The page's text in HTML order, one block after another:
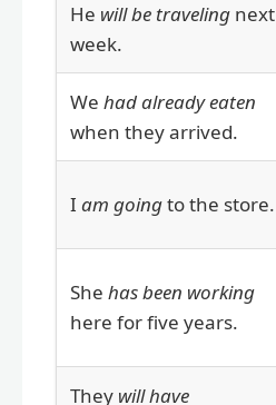
He will be traveling next
week.
We had already eaten
when they arrived.
I am goingto the store.
She has been working
here for five years.
They will have